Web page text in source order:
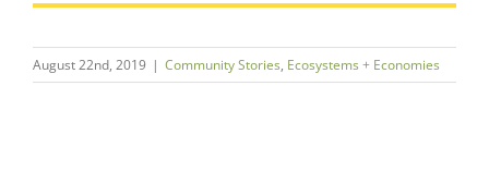
August 22nd, 2019 | Community Stories, Ecosystems + Economies